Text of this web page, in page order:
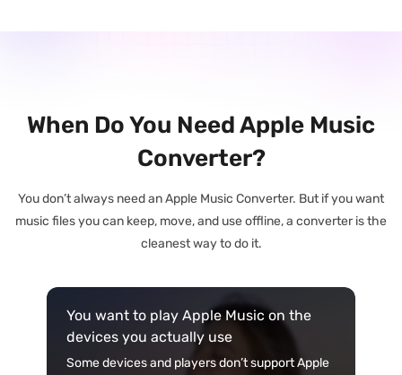
When Do You Need Apple Music
Converter?
You don’t always need an Apple Music Converter. But if you want
music files you can keep, move, and use offline, a converter is the
cleanest way to do it.
You want to play Apple Music on the
devices you actually use
Some devices and players don’t support Apple